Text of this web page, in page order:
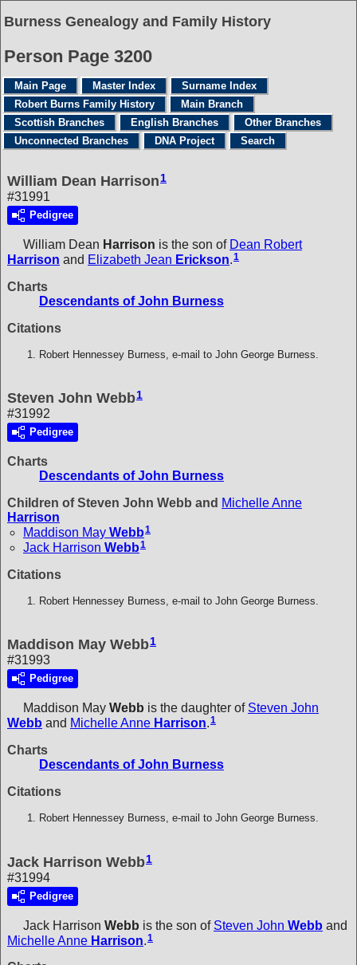
Burness Genealogy and Family History
Person Page 3200
Main Page Master Index
Surname Index
Robert Burns Family History
Main Branch
Scottish Branches
English Branches
Other Branches
Unconnected Branches
DNA Project Search
William Dean Harrison1
#31991
Pedigree
William Dean Harrison is the son of Dean Robert
Harrison and Elizabeth Jean Erickson.1
Charts
Descendants of John Burness
Citations
Robert Hennessey Burness, e-mail to John George Burness.
Steven John Webb1
#31992
Pedigree
Charts
Descendants of John Burness
Children of Steven John Webb and Michelle Anne
Harrison
Maddison May Webb1
Jack Harrison Webb1
Citations
Robert Hennessey Burness, e-mail to John George Burness.
Maddison May Webb1
#31993
Pedigree
Maddison May Webb is the daughter of Steven John
Webb and Michelle Anne Harrison.1
Charts
Descendants of John Burness
Citations
Robert Hennessey Burness, e-mail to John George Burness.
Jack Harrison Webb1
#31994
Pedigree
Jack Harrison Webb is the son of Steven John Webb and
Michelle Anne Harrison.1